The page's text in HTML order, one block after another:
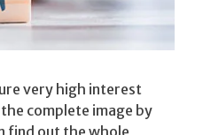
very high interest
complete image by